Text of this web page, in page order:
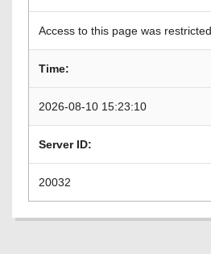
Access to this page was
Time:
2026-08-10 15:23:10
Server ID:
20032